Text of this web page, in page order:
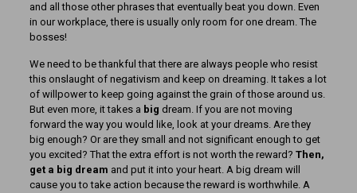
and all those other phrases that eventually beat you down. Even
in our workplace, there is usually only room for one dream. The
bosses!
We need to be thankful that there are always people who resist
this onslaught of negativism and keep on dreaming. It takes a lot
of willpower to keep going against the grain of those around us.
But even more, it takes a big dream. If you are not moving
forward the way you would like, look at your dreams. Are they
big enough? Or are they small and not significant enough to get
you excited? That the extra effort is not worth the reward? Then,
get a big dream and put it into your heart. A big dream will
cause you to take action because the reward is worthwhile. A